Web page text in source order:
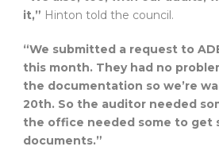
it,” Hinton told the council.
“We submitted a request to
this month. They had no
the documentation so we’re
20th. So the auditor needed
the office needed some to get
documents.”